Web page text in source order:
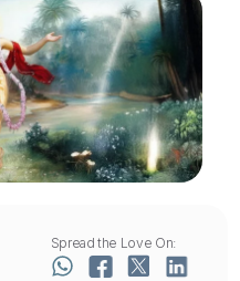
Spread the Love On: